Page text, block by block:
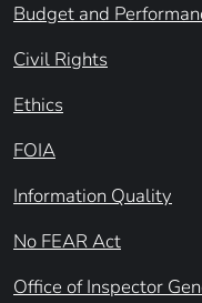
Budget and
Civil Rights
Ethics
FOIA
Information Quality
No FEAR Act
Office of Inspector